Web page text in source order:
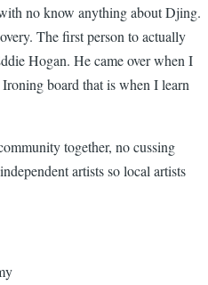
no know anything about Djing.
The first person to actually
Hogan. He came over when I
board that is when I learn
together, no cussing
artists so local artists